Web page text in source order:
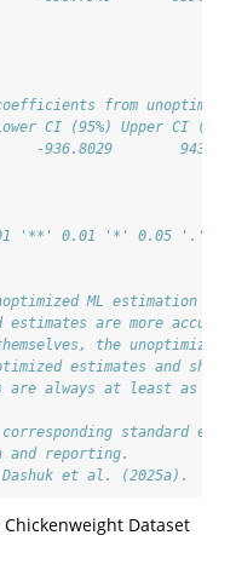
from
CI (95%) Upper CI
-936.8029        943.077
'**' 0.01 '*' 0.05 '.'
ML estimation
are more
the unoptimized
estimates and
are always at least as
standard
reporting.
et al. (2025a).
Dataset